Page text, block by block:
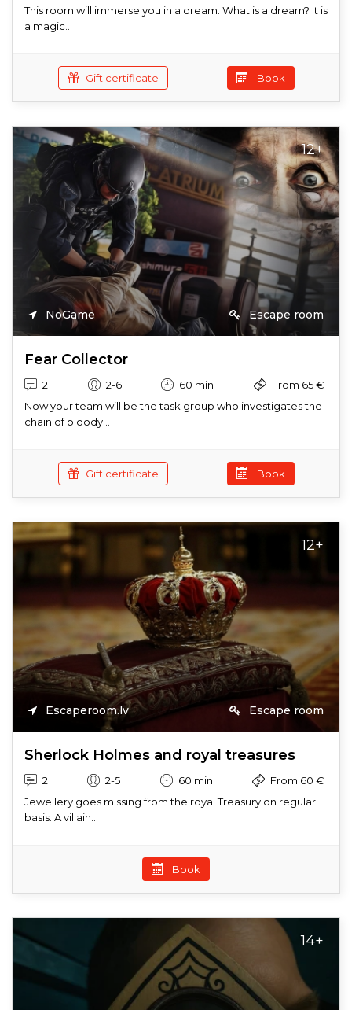
This room will immerse you in a dream. What is a dream? It is
a magic...
Gift certificate Book
12+
NoGame Escape room
Fear Collector
2 2-6 60 min
From 65 €
Now your team will be the task group who investigates the
chain of bloody...
Gift certificate Book
12+
Escaperoom.lv Escape room
Sherlock Holmes and royal treasures
2 2-5 60 min
From 60 €
Jewellery goes missing from the royal Treasury on regular
basis. A villain...
Book
14+